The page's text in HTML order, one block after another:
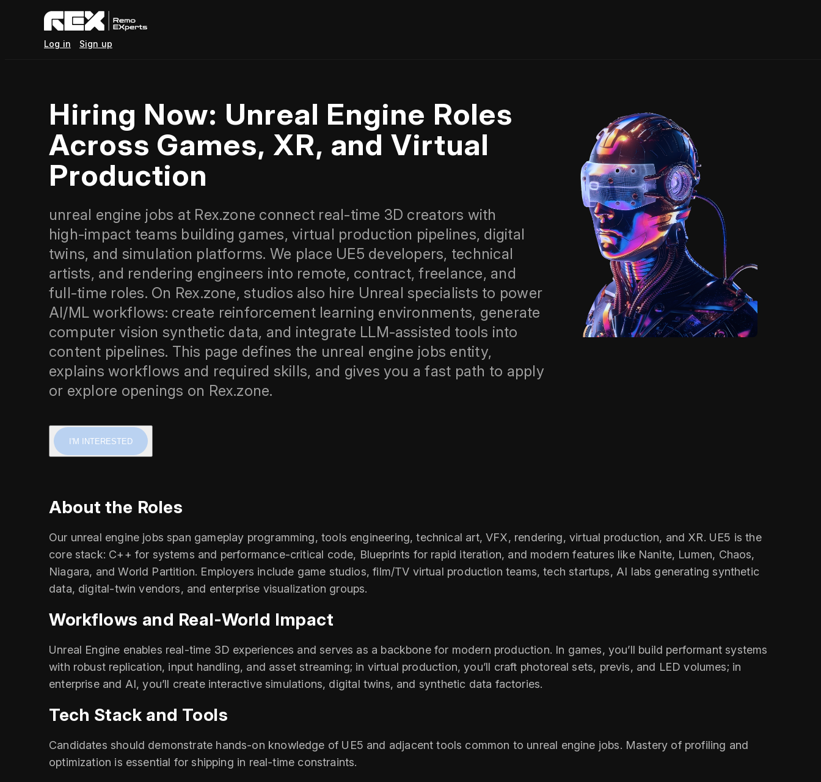
Log in Sign up
Hiring Now: Unreal Engine Roles
Across Games, XR, and Virtual
Production
unreal engine jobs at Rex.zone connect real‑time 3D creators with
high‑impact teams building games, virtual production pipelines, digital
twins, and simulation platforms. We place UE5 developers, technical
artists, and rendering engineers into remote, contract, freelance, and
full‑time roles. On Rex.zone, studios also hire Unreal specialists to power
AI/ML workflows: create reinforcement learning environments, generate
computer vision synthetic data, and integrate LLM‑assisted tools into
content pipelines. This page defines the unreal engine jobs entity,
explains workflows and required skills, and gives you a fast path to apply
or explore openings on Rex.zone.
I'M INTERESTED
About the Roles
Our unreal engine jobs span gameplay programming, tools engineering, technical art, VFX, rendering, virtual production, and XR. UE5 is the
core stack: C++ for systems and performance‑critical code, Blueprints for rapid iteration, and modern features like Nanite, Lumen, Chaos,
Niagara, and World Partition. Employers include game studios, film/TV virtual production teams, tech startups, AI labs generating synthetic
data, digital‑twin vendors, and enterprise visualization groups.
Workflows and Real‑World Impact
Unreal Engine enables real‑time 3D experiences and serves as a backbone for modern production. In games, you’ll build performant systems
with robust replication, input handling, and asset streaming; in virtual production, you’ll craft photoreal sets, previs, and LED volumes; in
enterprise and AI, you’ll create interactive simulations, digital twins, and synthetic data factories.
Tech Stack and Tools
Candidates should demonstrate hands‑on knowledge of UE5 and adjacent tools common to unreal engine jobs. Mastery of profiling and
optimization is essential for shipping in real‑time constraints.